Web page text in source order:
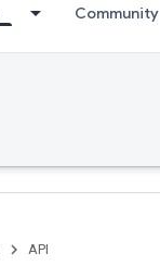
Community
API